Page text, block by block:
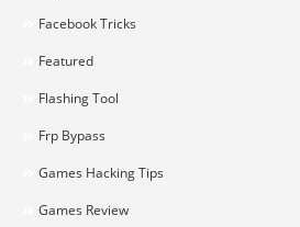
Facebook Tricks
Featured
Flashing Tool
Frp Bypass
Games Hacking Tips
Games Review